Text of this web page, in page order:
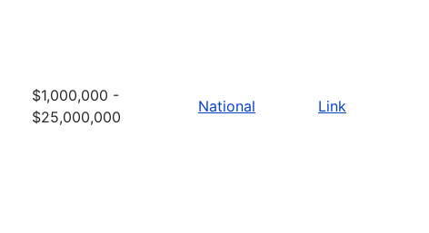
$1,000,000 -
$25,000,000
National Link